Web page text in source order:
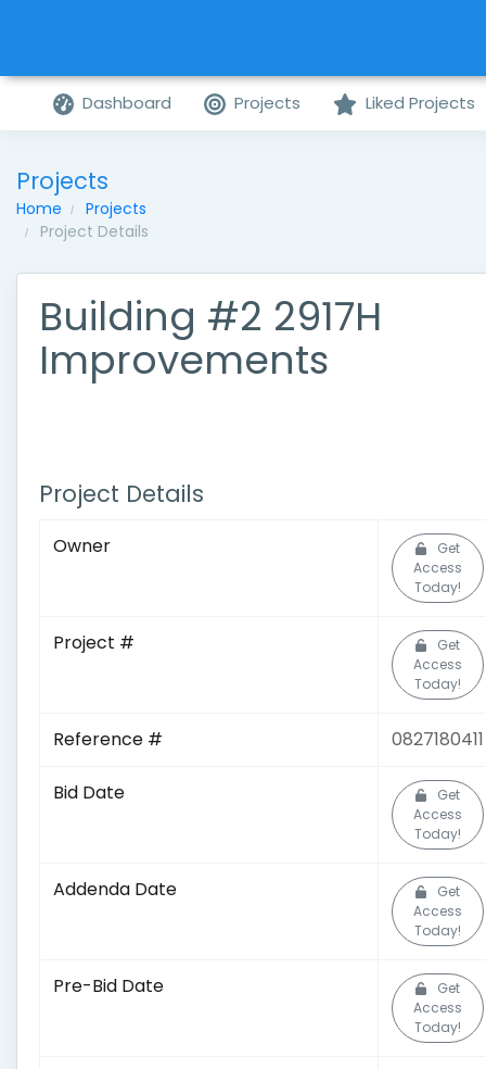
Dashboard Projects Liked Projects
Projects
Home
Projects
Project Details
Building #2 2917H
Improvements
Project Details
Owner
Get
Access
Today!
Project #
Get
Access
Today!
Reference # 0827180411
Bid Date
Get
Access
Today!
Addenda Date
Get
Access
Today!
Pre-Bid Date
Get
Access
Today!